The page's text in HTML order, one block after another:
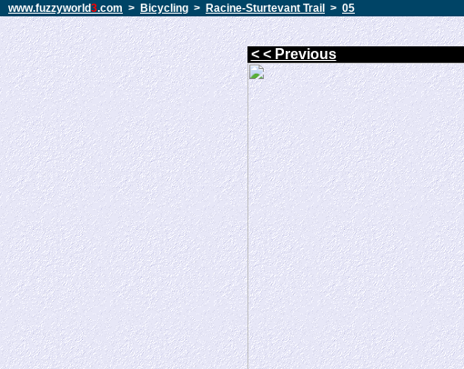
www.fuzzyworld3.com > Bicycling > Racine-Sturtevant Trail > 05
< < Previous